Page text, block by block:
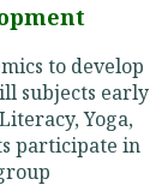
to develop
subjects early
Yoga,
participate in